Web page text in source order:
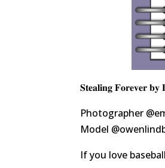
𝐒𝐭𝐞𝐚𝐥𝐢𝐧𝐠 𝐅𝐨𝐫𝐞𝐯𝐞𝐫
Photographer
Model
If you love